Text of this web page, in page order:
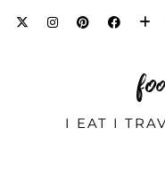
I EAT I